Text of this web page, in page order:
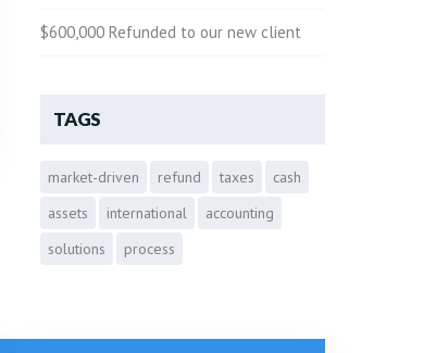
$600,000 Refunded to our new client
TAGS
market-driven refund taxes
cash
assets
international
accounting
solutions
process